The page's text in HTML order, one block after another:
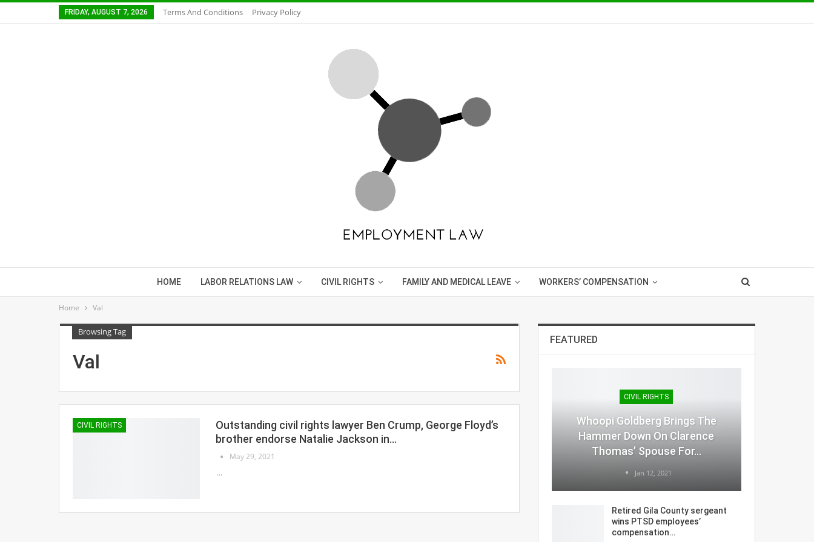
FRIDAY, AUGUST 7, 2026 Terms And Conditions Privacy Policy
HOME LABOR RELATIONS LAW CIVIL RIGHTS FAMILY AND MEDICAL LEAVE WORKERS’ COMPENSATION
Home Val
Browsing Tag
Val
CIVIL RIGHTS
Outstanding civil rights lawyer Ben Crump, George Floyd’s
brother endorse Natalie Jackson in…
May 29, 2021
…
FEATURED
CIVIL RIGHTS
Whoopi Goldberg Brings The
Hammer Down On Clarence
Thomas’ Spouse For…
Jan 12, 2021
Retired Gila County sergeant
wins PTSD employees’
compensation…